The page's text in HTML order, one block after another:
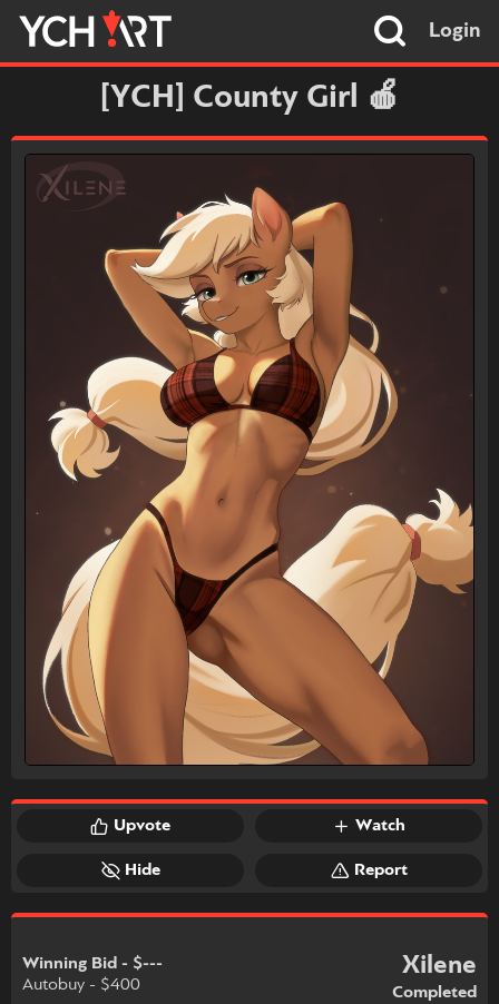
Login
[YCH] County Girl 🍎
Upvote Watch
Hide Report
Winning Bid - $---
Autobuy - $400
Xilene
Completed